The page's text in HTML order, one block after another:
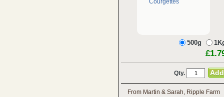
500g
Qty.
From Martin & Sarah, Ripple Farm